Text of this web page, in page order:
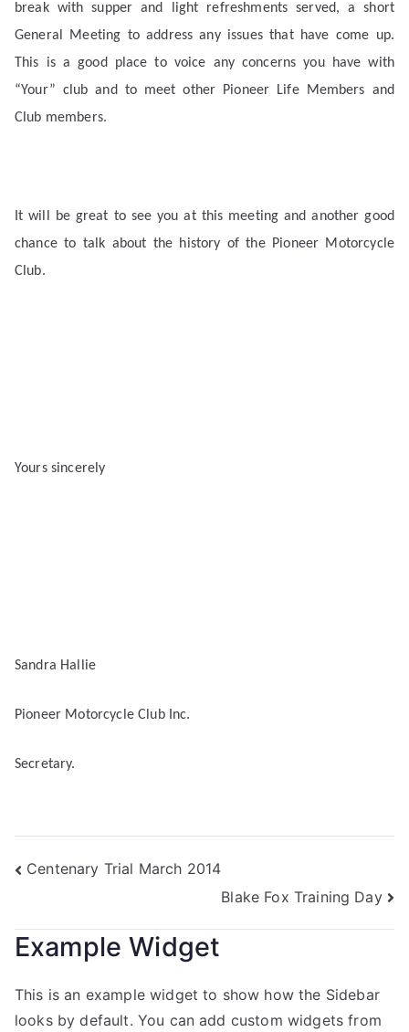
break with supper and light refreshments served, a short
General Meeting to address any issues that have come up.
This is a good place to voice any concerns you have with
“Your” club and to meet other Pioneer Life Members and
Club members.
It will be great to see you at this meeting and another good
chance to talk about the history of the Pioneer Motorcycle
Club.
Yours sincerely
Sandra Hallie
Pioneer Motorcycle Club Inc.
Secretary.
Centenary Trial March 2014
Blake Fox Training Day
Example Widget
This is an example widget to show how the Sidebar
looks by default. You can add custom widgets from